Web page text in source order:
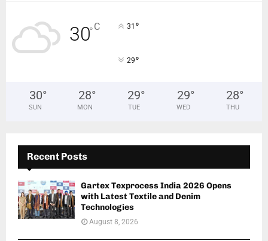
30°C 31 °
29°
30°
SUN
28°
MON
29°
TUE
29°
WED
28°
THU
Recent Posts
Gartex Texprocess India 2026 Opens
with Latest Textile and Denim
Technologies
August 8, 2026